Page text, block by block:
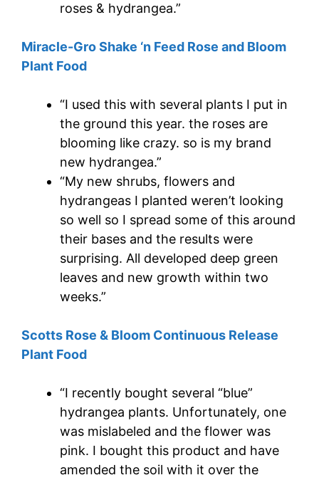
roses & hydrangea.”
Miracle-Gro Shake ‘n Feed Rose and Bloom
Plant Food
“I used this with several plants I put in
the ground this year. the roses are
blooming like crazy. so is my brand
new hydrangea.”
“My new shrubs, flowers and
hydrangeas I planted weren’t looking
so well so I spread some of this around
their bases and the results were
surprising. All developed deep green
leaves and new growth within two
weeks.”
Scotts Rose & Bloom Continuous Release
Plant Food
“I recently bought several “blue”
hydrangea plants. Unfortunately, one
was mislabeled and the flower was
pink. I bought this product and have
amended the soil with it over the